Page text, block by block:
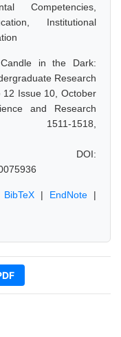
Competencies,
Institutional
in the Dark:
Research
12 Issue 10, October
and Research
1518,
DOI:
BibTeX | EndNote |